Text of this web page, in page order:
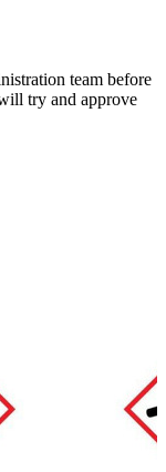
team before
try and approve